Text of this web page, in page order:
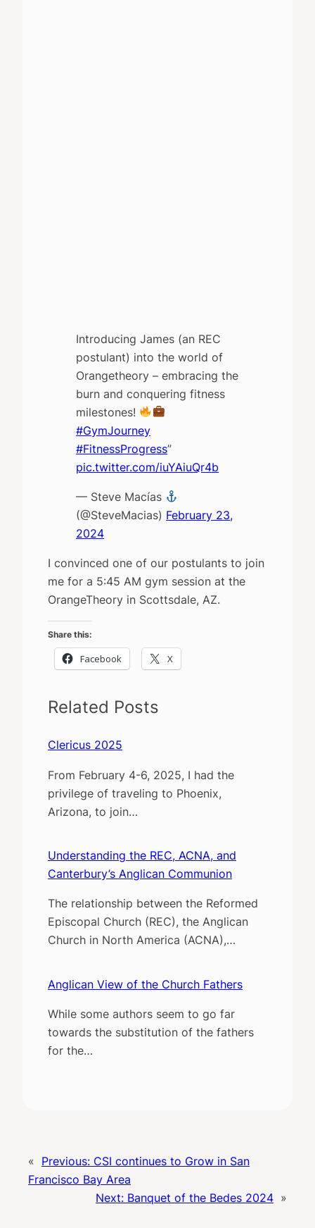
Introducing James (an REC
postulant) into the world of
Orangetheory – embracing the
burn and conquering fitness
milestones!
#GymJourney
#FitnessProgress”
pic.twitter.com/iuYAiuQr4b
— Steve Macías
(@SteveMacias) February 23,
2024
I convinced one of our postulants to join
me for a 5:45 AM gym session at the
OrangeTheory in Scottsdale, AZ.
Share this:
Facebook X
Related Posts
Clericus 2025
From February 4-6, 2025, I had the
privilege of traveling to Phoenix,
Arizona, to join…
Understanding the REC, ACNA, and
Canterbury’s Anglican Communion
The relationship between the Reformed
Episcopal Church (REC), the Anglican
Church in North America (ACNA),…
Anglican View of the Church Fathers
While some authors seem to go far
towards the substitution of the fathers
for the…
« Previous: CSI continues to Grow in San
Francisco Bay Area
Next: Banquet of the Bedes 2024 »